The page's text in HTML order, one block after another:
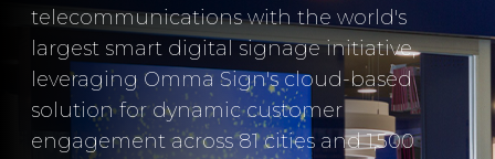
telecommunications with the world's
largest smart digital signage initiative,
leveraging Omma Sign's cloud-based
solution for dynamic customer
engagement across 81 cities and 1,500